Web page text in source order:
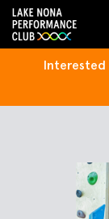
Interested